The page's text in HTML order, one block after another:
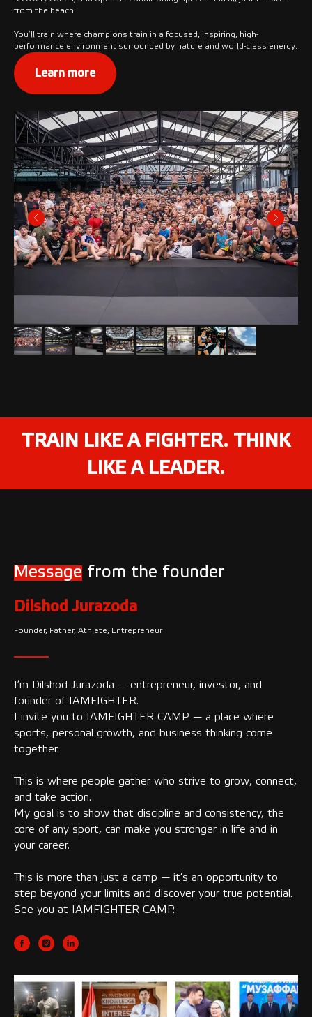
from the beach.
You’ll train where champions train in a focused, inspiring, high-
performance environment surrounded by nature and world-class energy.
Learn more
TRAIN LIKE A FIGHTER. THINK
LIKE A LEADER.
Message from the founder
Dilshod Jurazoda
Founder, Father, Athlete, Entrepreneur
I’m Dilshod Jurazoda — entrepreneur, investor, and
founder of IAMFIGHTER.
I invite you to IAMFIGHTER CAMP — a place where
sports, personal growth, and business thinking come
together.
This is where people gather who strive to grow, connect,
and take action.
My goal is to show that discipline and consistency, the
core of any sport, can make you stronger in life and in
your career.
This is more than just a camp — it’s an opportunity to
step beyond your limits and discover your true potential.
See you at IAMFIGHTER CAMP.